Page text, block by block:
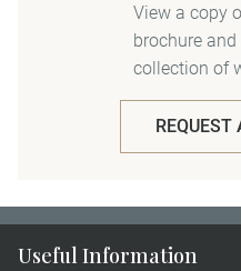
View a copy
brochure
collection of
REQUEST
Useful Information